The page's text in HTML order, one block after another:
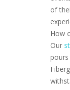
of
How
Our